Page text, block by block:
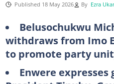
Published 18 May 2026 By Ezra
Belusochukwu
withdraws from Imo
to promote party
Enwere